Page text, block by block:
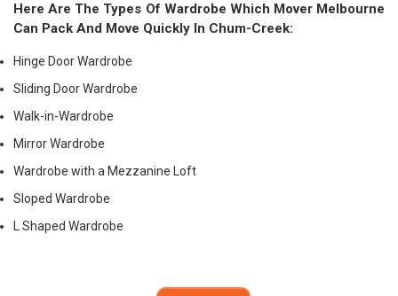
Here Are The Types Of Wardrobe Which Mover Melbourne
Can Pack And Move Quickly In Chum-Creek:
Hinge Door Wardrobe
Sliding Door Wardrobe
Walk-in-Wardrobe
Mirror Wardrobe
Wardrobe with a Mezzanine Loft
Sloped Wardrobe
L Shaped Wardrobe